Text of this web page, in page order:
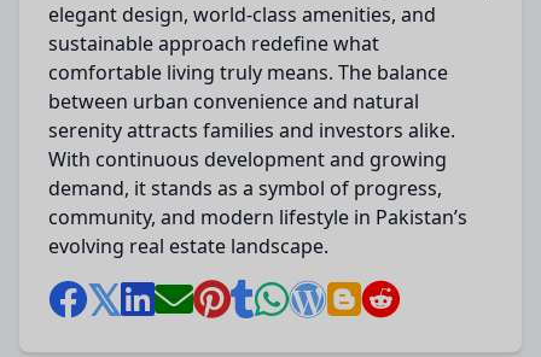
elegant design, world-class amenities, and
sustainable approach redefine what
comfortable living truly means. The balance
between urban convenience and natural
serenity attracts families and investors alike.
With continuous development and growing
demand, it stands as a symbol of progress,
community, and modern lifestyle in Pakistan’s
evolving real estate landscape.